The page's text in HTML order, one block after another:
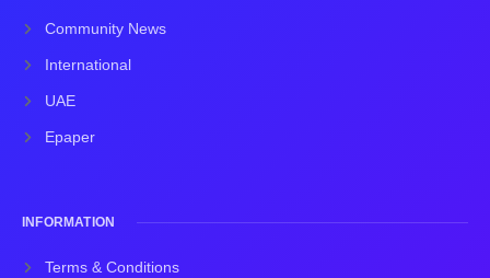
Community News
International
UAE
Epaper
INFORMATION
Terms & Conditions